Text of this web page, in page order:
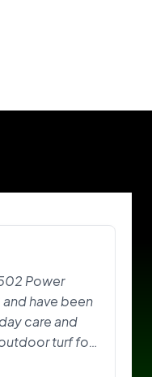
Power
have been
care and
turf for